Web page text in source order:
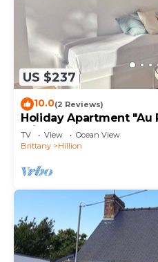
US $237
10.0(2 Reviews)
Holiday Apartment
Private Terrace &
TV View
Ocean View
Brittany
Hillion